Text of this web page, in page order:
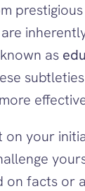
as
on your
on facts or